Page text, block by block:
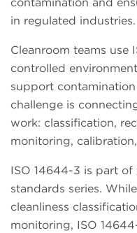
in regulated industries.
Cleanroom teams use
controlled
support
challenge is
work: classification,
monitoring,
ISO 14644-3 is part of
standards series.
cleanliness
monitoring, ISO